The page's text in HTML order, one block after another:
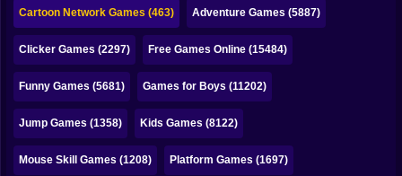
Papa Louie
Mahjong
Pokemon
Among Us
Sudoku
Cartoon Network Games (463) Adventure Games (5887)
Clicker Games (2297) Free Games Online (15484)
Funny Games (5681) Games for Boys (11202)
Jump Games (1358) Kids Games (8122)
Mouse Skill Games (1208) Platform Games (1697)